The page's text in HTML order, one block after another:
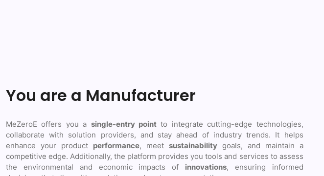
You are a Manufacturer
MeZeroE offers you a single-entry point to integrate cutting-edge technologies,
collaborate with solution providers, and stay ahead of industry trends. It helps
enhance your product performance, meet sustainabilitygoals, and maintain a
competitive edge. Additionally, the platform provides you tools and services to assess
the environmental and economic impacts of innovations, ensuring informed